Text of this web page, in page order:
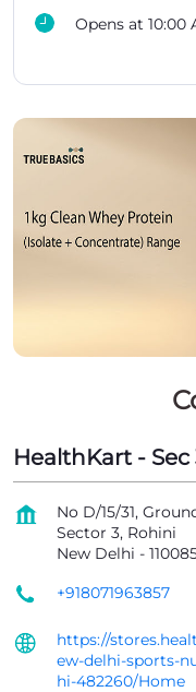
Opens at 10:00
HealthKart -
No D/15/31,
Sector 3, Rohini
New Delhi -
+918071963857
https://
ew-delhi-sports-
hi-482260/Home